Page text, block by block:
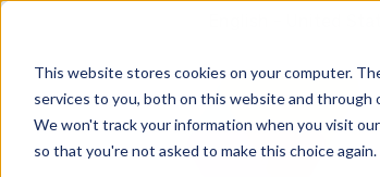
This website stores cookies on your computer.
services to you, both on this website and through
We won't track your information when you visit
so that you're not asked to make this choice again.